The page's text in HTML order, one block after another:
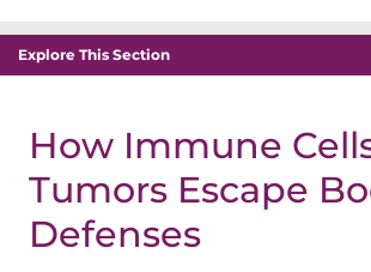
Explore This Section
How Immune
Tumors Escape
Defenses